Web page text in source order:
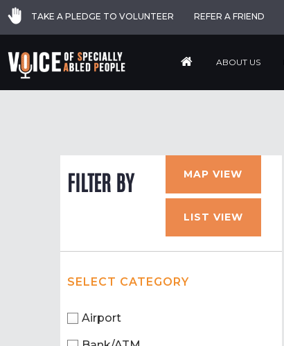
TAKE A PLEDGE TO VOLUNTEER REFER A FRIEND
ABOUT US
FILTER BY MAP VIEW
LIST VIEW
SELECT CATEGORY
Airport